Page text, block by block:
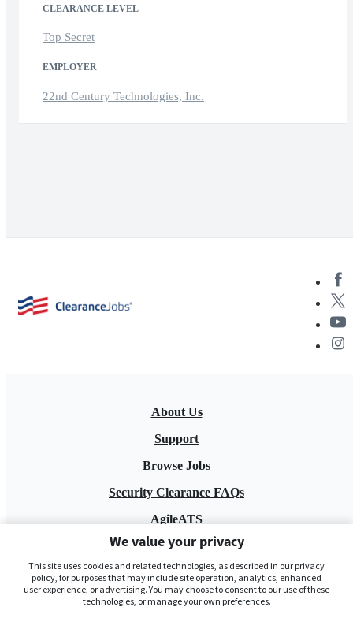
CLEARANCE LEVEL
Top Secret
EMPLOYER
22nd Century Technologies, Inc.
About Us
Support
Browse Jobs
Security Clearance FAQs
AgileATS
FedWork
Blog
We value your privacy
This site uses cookies and related technologies, as described in our privacy
policy, for purposes that may include site operation, analytics, enhanced
user experience, or advertising. You may choose to consent to our use of these
technologies, or manage your own preferences.